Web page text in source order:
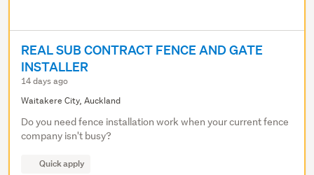
REAL SUB CONTRACT FENCE AND GATE
INSTALLER
14 days ago
Waitakere City, Auckland
Do you need fence installation work when your current fence
company isn't busy?
Quick apply